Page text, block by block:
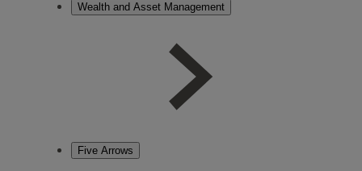
Wealth and Asset Management
Five Arrows